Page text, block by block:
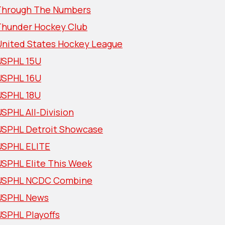
The Numbers
Hockey Club
States Hockey League
15U
16U
18U
All-Division
Detroit Showcase
ELITE
Elite This Week
NCDC Combine
News
Playoffs